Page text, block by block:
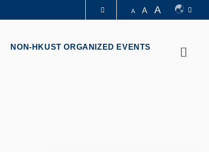
A A A
NON-HKUST ORGANIZED EVENTS